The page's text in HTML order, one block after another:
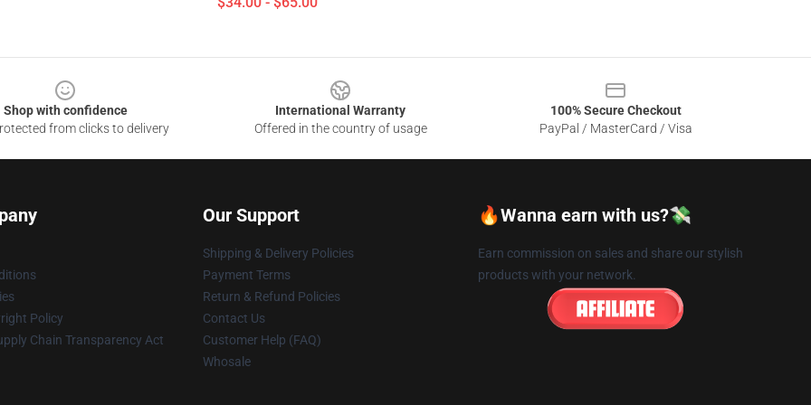
Shop with confidence
from clicks to delivery
International Warranty
Offered in the country of usage
100% Secure Checkout
PayPal / MasterCard / Visa
Policy
Chain Transparency Act
Our Support
Shipping & Delivery Policies
Payment Terms
Return & Refund Policies
Contact Us
Customer Help (FAQ)
Whosale
🔥Wanna earn with us?💸
Earn commission on sales and share our stylish
products with your network.